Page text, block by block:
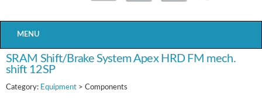
MENU
SRAM Shift/Brake System Apex HRD FM mech.
shift 12SP
Category: Equipment > Components